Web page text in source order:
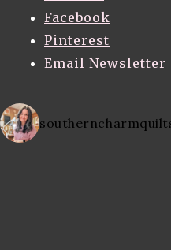
Facebook
Pinterest
Email Newsletter